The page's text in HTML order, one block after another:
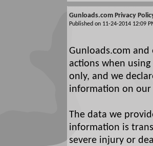
Gunloads.com Privacy
Published on 11-24-2014
Gunloads.com
actions when
only, and we
information on our
The data we
information is
severe injury or